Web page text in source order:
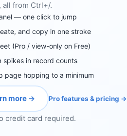
all from Ctrl+/.
— one click to jump
and copy in one stroke
(Pro / view-only on Free)
spikes in record counts
page hopping to a minimum
more → Pro features & pricing →
credit card required.